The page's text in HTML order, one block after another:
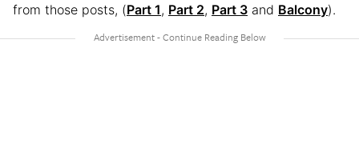
from those posts, (Part 1, Part 2, Part 3 and Balcony).